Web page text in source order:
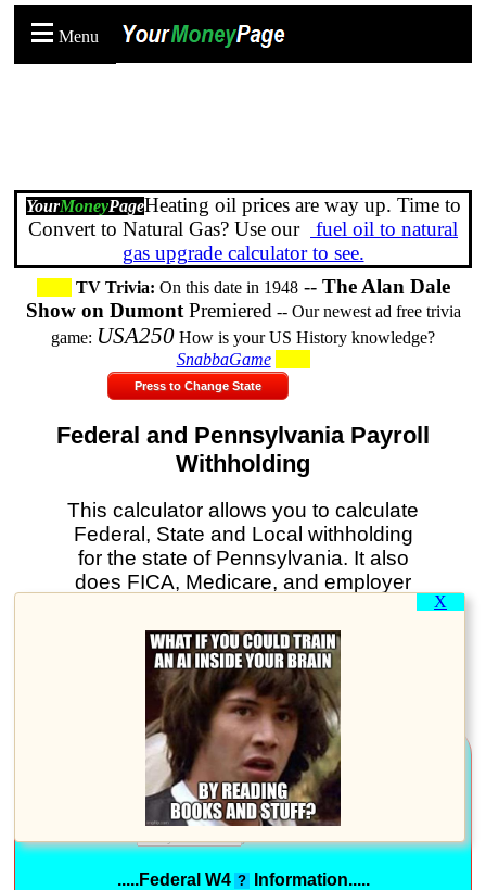
X
Menu
YourMoneyPageHeating oil prices are way up. Time to
Convert to Natural Gas? Use our
fuel oil to natural
gas upgrade calculator to see.
TV Trivia: On this date in 1948-- The Alan Dale
Show on DumontPremiered -- Our newest ad free trivia
game: USA250 How is your US History knowledge?
SnabbaGame
Press to Change State
Federal and Pennsylvania Payroll
Withholding
This calculator allows you to calculate
Federal, State and Local withholding
for the state of Pennsylvania. It also
does FICA, Medicare, and employer
paid taxes. You can print your results.
And if you sign in you can save all
your payroll data. In fact you can use
this calculator to perform payroll for a
business - for FREE!
.....General Information.....
For Payroll in Tax Year:
Pay Periods per Year:
(Optional: Use Pay Period
.....Federal W4 ?
Information.....